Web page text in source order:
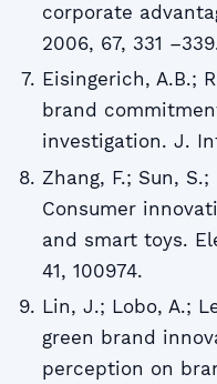
corporate
2006, 67, 331
Eisingerich, A.B.;
brand
investigation. J.
Zhang, F.; Sun, S.;
Consumer
and smart toys.
41, 100974.
Lin, J.; Lobo, A.;
green brand
perception on